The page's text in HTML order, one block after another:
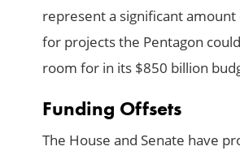
represent a significant
for projects the Pentagon
room for in its $850 billion
Funding Offsets
The House and Senate have